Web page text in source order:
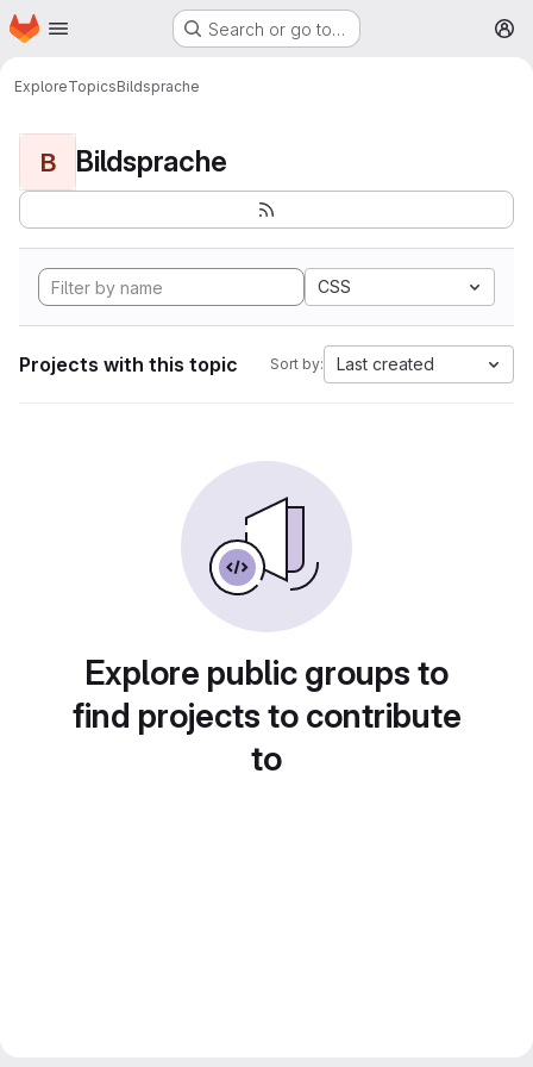
Skip to main content
Homepage Search or go to…
ExploreTopicsBildsprache
B Bildsprache
CSS
Projects with this topic Sort by: Last created
Explore public groups to
find projects to contribute
to